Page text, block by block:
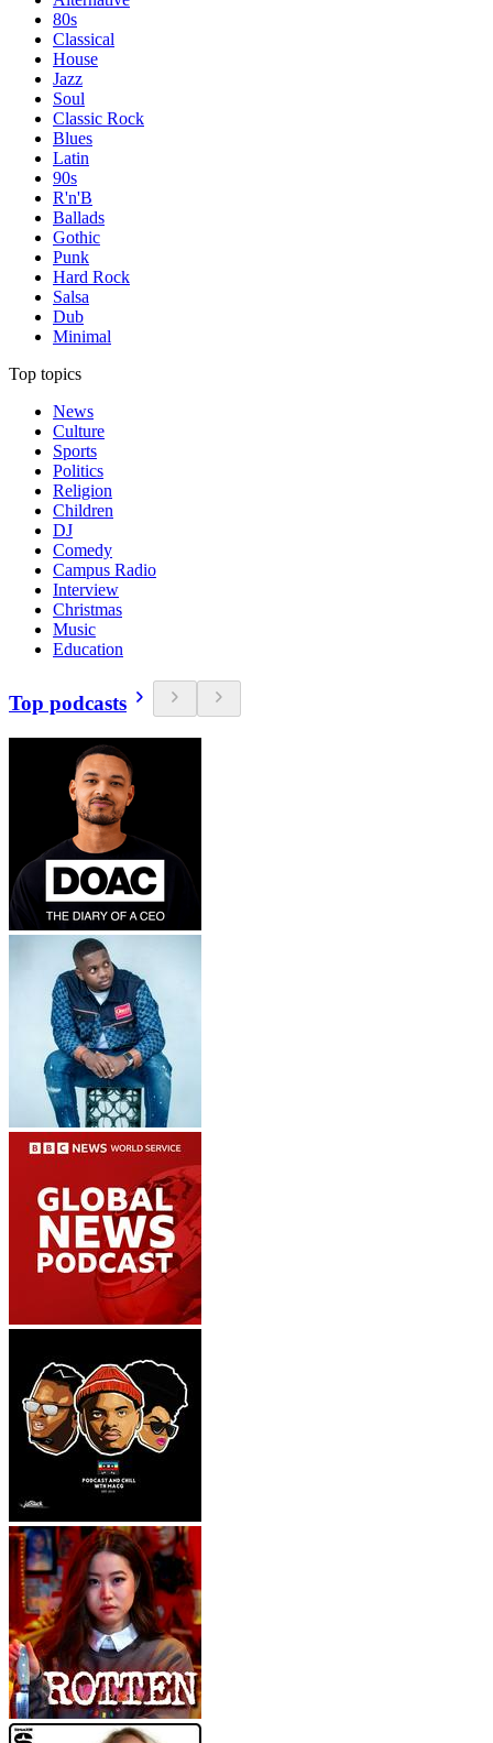
80s
Classical
House
Jazz
Soul
Classic Rock
Blues
Latin
90s
R'n'B
Ballads
Gothic
Punk
Hard Rock
Salsa
Dub
Minimal
Top topics
News
Culture
Sports
Politics
Religion
Children
DJ
Comedy
Campus Radio
Interview
Christmas
Music
Education
Top podcasts